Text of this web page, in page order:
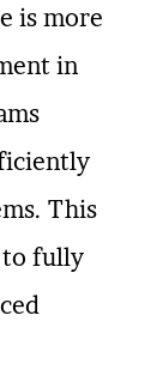
is more
in
This
to fully